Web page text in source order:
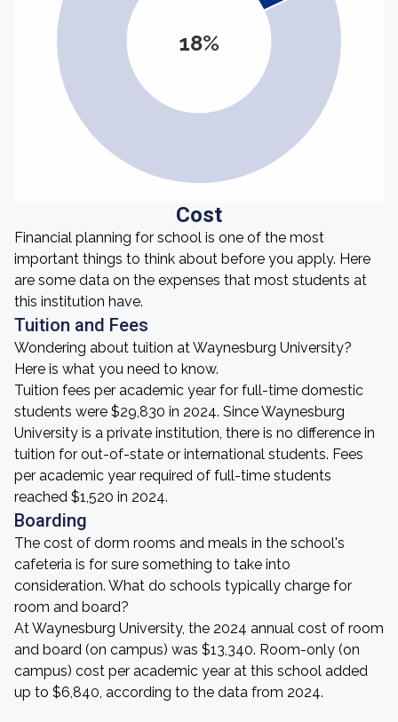
18%
Cost
Financial planning for school is one of the most
important things to think about before you apply. Here
are some data on the expenses that most students at
this institution have.
Tuition and Fees
Wondering about tuition at Waynesburg University?
Here is what you need to know.
Tuition fees per academic year for full-time domestic
students were $29,830 in 2024. Since Waynesburg
University is a private institution, there is no difference in
tuition for out-of-state or international students. Fees
per academic year required of full-time students
reached $1,520 in 2024.
Boarding
The cost of dorm rooms and meals in the school's
cafeteria is for sure something to take into
consideration. What do schools typically charge for
room and board?
At Waynesburg University, the 2024 annual cost of room
and board (on campus) was $13,340. Room-only (on
campus) cost per academic year at this school added
up to $6,840, according to the data from 2024.